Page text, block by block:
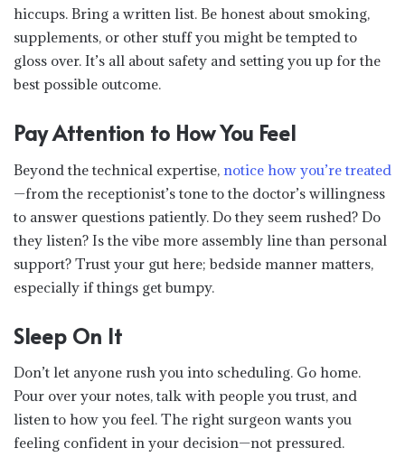
hiccups. Bring a written list. Be honest about smoking,
supplements, or other stuff you might be tempted to
gloss over. It’s all about safety and setting you up for the
best possible outcome.
Pay Attention to How You Feel
Beyond the technical expertise, notice how you’re treated
—from the receptionist’s tone to the doctor’s willingness
to answer questions patiently. Do they seem rushed? Do
they listen? Is the vibe more assembly line than personal
support? Trust your gut here; bedside manner matters,
especially if things get bumpy.
Sleep On It
Don’t let anyone rush you into scheduling. Go home.
Pour over your notes, talk with people you trust, and
listen to how you feel. The right surgeon wants you
feeling confident in your decision—not pressured.